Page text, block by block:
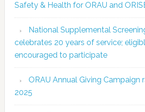
Safety & Health for ORAU and
National Supplemental
celebrates 20 years of service;
encouraged to participate
ORAU Annual Giving Campaign
2025